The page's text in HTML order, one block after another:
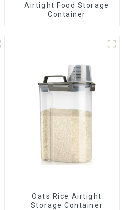
Airtight Food Storage
Container
Oats Rice Airtight
Storage Container